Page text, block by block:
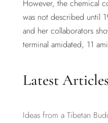
However, the chemical
was not described until
and her collaborators
terminal amidated, 11
Latest Articles
Ideas from a Tibetan